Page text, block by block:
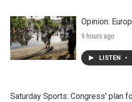
Opinion:
9 hours ago
LISTEN •
Saturday Sports: Congress' plan